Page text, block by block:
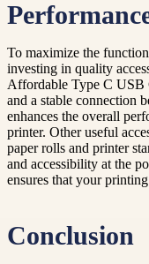
To maximize the
investing in quality
Affordable Type C USB
and a stable connection
enhances the overall
printer. Other useful
paper rolls and printer
and accessibility at the
ensures that your
Conclusion